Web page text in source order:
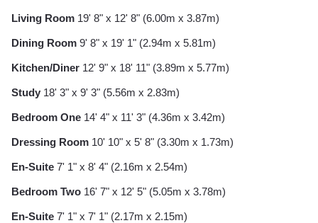
Living Room 19' 8" x 12' 8" (6.00m x 3.87m)
Dining Room 9' 8" x 19' 1" (2.94m x 5.81m)
Kitchen/Diner 12' 9" x 18' 11" (3.89m x 5.77m)
Study 18' 3" x 9' 3" (5.56m x 2.83m)
Bedroom One 14' 4" x 11' 3" (4.36m x 3.42m)
Dressing Room 10' 10" x 5' 8" (3.30m x 1.73m)
En-Suite 7' 1" x 8' 4" (2.16m x 2.54m)
Bedroom Two 16' 7" x 12' 5" (5.05m x 3.78m)
En-Suite 7' 1" x 7' 1" (2.17m x 2.15m)